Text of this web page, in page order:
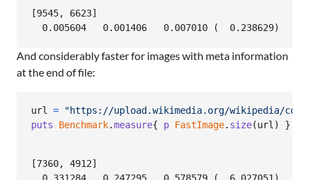
[9545, 6623]
And considerably faster for images with meta information
at the end of file:
url =
"https://upload.wikimedia.org/wikipedia/
puts
Benchmark.measure{ p FastImage. size(url) }
[7360, 4912]